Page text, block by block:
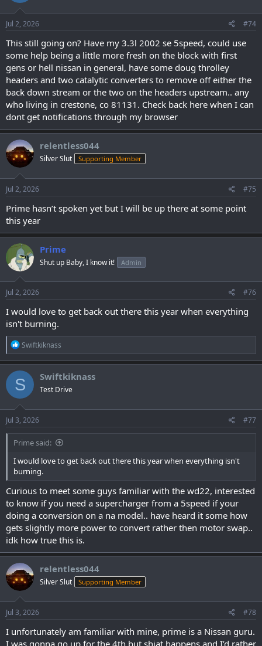
o
n
s
:
Jul 2, 2026 #74
This still going on? Have my 3.3l 2002 se 5speed, could use
some help being a little more fresh on the block with first
gens or hell nissan in general, have some doug throlley
headers and two catalytic converters to remove off either the
back down stream or the two on the headers upstream.. any
who living in crestone, co 81131. Check back here when I can
dont get notifications through my browser
relentless044
Silver Slut Supporting Member
Jul 2, 2026 #75
Prime hasn’t spoken yet but I will be up there at some point
this year
Prime
Shut up Baby, I know it! Admin
Jul 2, 2026 #76
I would love to get back out there this year when everything
isn't burning.
R
e
a
c
t
i
o
n
s
:
Swiftkiknass
S Swiftkiknass
Test Drive
Jul 3, 2026 #77
Prime said:
I would love to get back out there this year when everything isn't
burning.
Curious to meet some guys familiar with the wd22, interested
to know if you need a supercharger from a 5speed if your
doing a conversion on a na model.. have heard it some how
gets slightly more power to convert rather then motor swap..
idk how true this is.
relentless044
Silver Slut Supporting Member
Jul 3, 2026 #78
I unfortunately am familiar with mine, prime is a Nissan guru.
I was gonna go up for the 4th but shiat happens and I’d rather